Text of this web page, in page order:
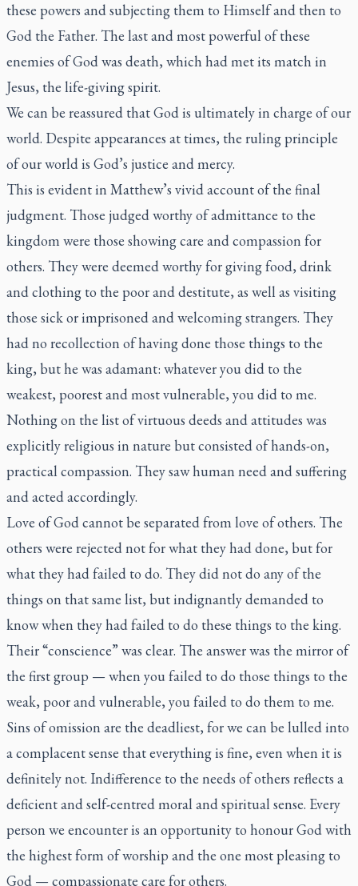
these powers and subjecting them to Himself and then to
God the Father. The last and most powerful of these
enemies of God was death, which had met its match in
Jesus, the life-giving spirit.
We can be reassured that God is ultimately in charge of our
world. Despite appearances at times, the ruling principle
of our world is God’s justice and mercy.
This is evident in Matthew’s vivid account of the final
judgment. Those judged worthy of admittance to the
kingdom were those showing care and compassion for
others. They were deemed worthy for giving food, drink
and clothing to the poor and destitute, as well as visiting
those sick or imprisoned and welcoming strangers. They
had no recollection of having done those things to the
king, but he was adamant: whatever you did to the
weakest, poorest and most vulnerable, you did to me.
Nothing on the list of virtuous deeds and attitudes was
explicitly religious in nature but consisted of hands-on,
practical compassion. They saw human need and suffering
and acted accordingly.
Love of God cannot be separated from love of others. The
others were rejected not for what they had done, but for
what they had failed to do. They did not do any of the
things on that same list, but indignantly demanded to
know when they had failed to do these things to the king.
Their “conscience” was clear. The answer was the mirror of
the first group — when you failed to do those things to the
weak, poor and vulnerable, you failed to do them to me.
Sins of omission are the deadliest, for we can be lulled into
a complacent sense that everything is fine, even when it is
definitely not. Indifference to the needs of others reflects a
deficient and self-centred moral and spiritual sense. Every
person we encounter is an opportunity to honour God with
the highest form of worship and the one most pleasing to
God — compassionate care for others.